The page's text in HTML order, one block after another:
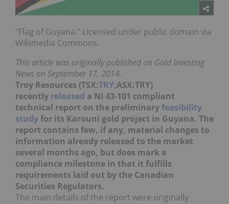
“Flag of Guyana.” Licensed under public domain via
Wikimedia Commons.
This article was originally published on Gold Investing
News on September 17, 2014.
Troy Resources (TSX:TRY,ASX:TRY)
recently released a NI 43-101 compliant
technical report on the preliminaryfeasibility
studyfor its Karouni gold project in Guyana. The
report contains few, if any, material changes to
information already released to the market
several months ago, but does mark a
compliance milestone in that it fulfills
requirements laid out by the Canadian
Securities Regulators.
The main details of the report were originally